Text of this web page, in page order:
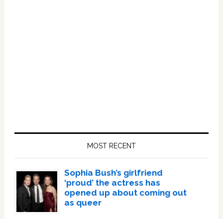
MOST RECENT
Sophia Bush’s girlfriend
‘proud’ the actress has
opened up about coming out
as queer